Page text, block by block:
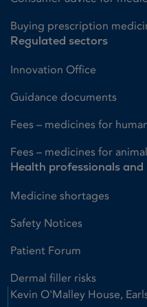
Buying prescription
Regulated sectors
Innovation Office
Guidance documents
Fees – medicines for
Fees – medicines for
Health professionals and
Medicine shortages
Safety Notices
Patient Forum
Dermal filler risks
Kevin O'Malley House,